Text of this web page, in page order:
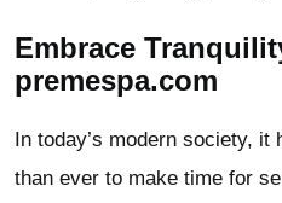
Embrace
premespa.com
In today’s modern society, it
than ever to make time for